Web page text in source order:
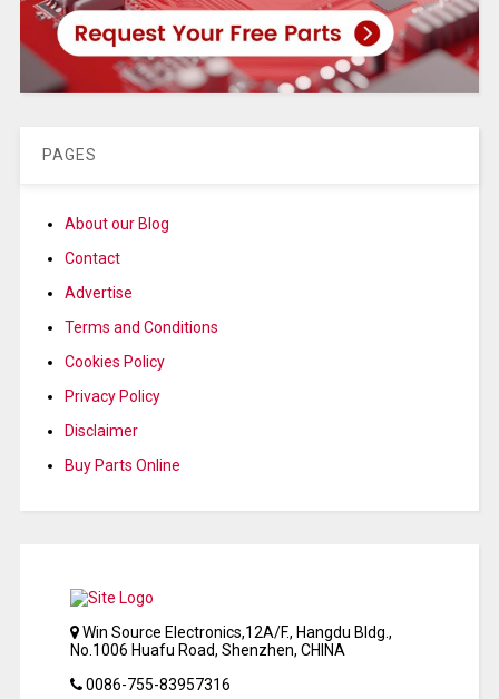
PAGES
About our Blog
Contact
Advertise
Terms and Conditions
Cookies Policy
Privacy Policy
Disclaimer
Buy Parts Online
Win Source Electronics,12A/F., Hangdu Bldg.,
No.1006 Huafu Road, Shenzhen, CHINA
0086-755-83957316